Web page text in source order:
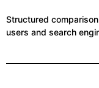
Structured
users and search